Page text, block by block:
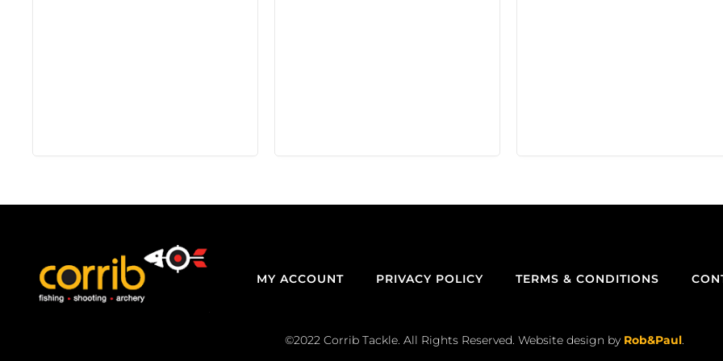
MY ACCOUNT PRIVACY POLICY TERMS & CONDITIONS
©2022 Corrib Tackle. All Rights Reserved. Website design by Rob&Paul.